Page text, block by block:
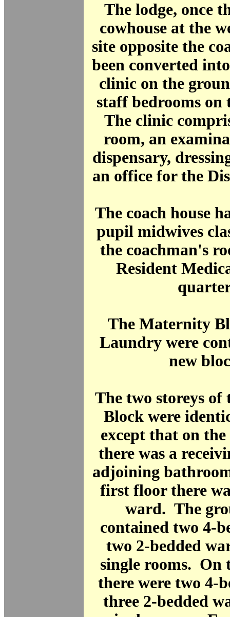
The lodge, once
cowhouse at the
site opposite the
been converted
clinic on the
staff bedrooms
The clinic
room, an
dispensary,
an office for the
The coach house
pupil midwives
the coachman's
Resident
The Maternity
Laundry were
new
The two storeys
Block were
except that on
there was a
adjoining
first floor there
ward. The
contained two 4-
two 2-bedded
single rooms. On
there were two 4-
three 2-bedded